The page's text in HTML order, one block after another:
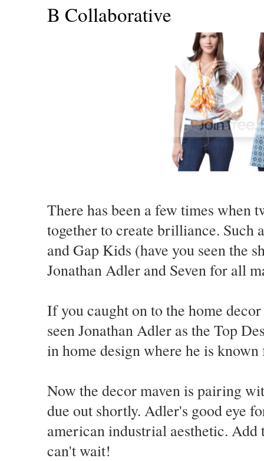
B Collaborative
There has been a few times when
together to create brilliance. Such
and Gap Kids (have you seen the
Jonathan Adler and Seven for all
If you caught on to the home
seen Jonathan Adler as the Top
in home design where he is
Now the decor maven is pairing
due out shortly. Adler's good eye
american industrial aesthetic.
can't wait!